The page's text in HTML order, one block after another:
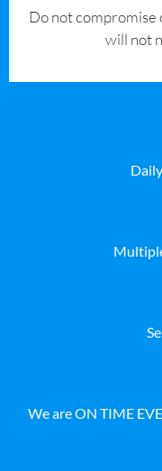
​Do not compromise
will not
We are ON TIME